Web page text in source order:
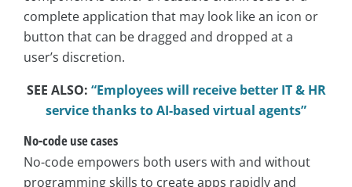
complete application that may look like an icon or
button that can be dragged and dropped at a
user’s discretion.
SEE ALSO: “Employees will receive better IT & HR
service thanks to AI-based virtual agents”
No-code use cases
No-code empowers both users with and without
programming skills to create apps rapidly and